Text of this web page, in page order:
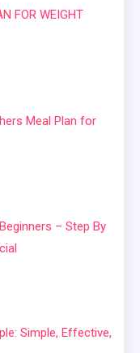
FOR WEIGHT
Meal Plan for
– Step By
Simple, Effective,